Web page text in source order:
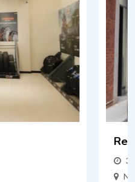
Car Rental NYC